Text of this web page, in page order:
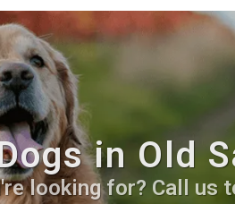
in Old
looking for? Call us